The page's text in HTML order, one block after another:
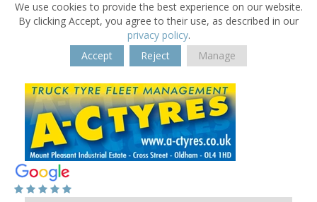
We use cookies to provide the best experience on our website.
By clicking Accept, you agree to their use, as described in our
privacy policy.
Accept
Reject Manage